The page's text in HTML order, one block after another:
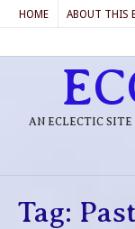
HOME ABOUT THIS
AN ECLECTIC
Tag: